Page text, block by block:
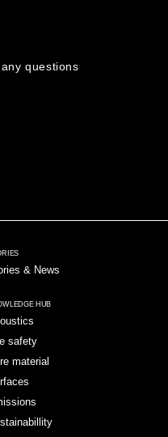
questions
& News
HUB
safety
material